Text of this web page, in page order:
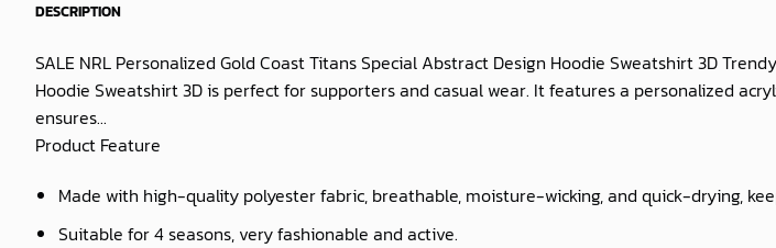
DESCRIPTION
SALE NRL Personalized Gold Coast Titans Special Abstract Design Hoodie Sweatshirt 3D
Hoodie Sweatshirt 3D is perfect for supporters and casual wear. It features a personalized
ensures...
Product Feature
Made with high-quality polyester fabric, breathable, moisture-wicking, and quick-drying,
Suitable for 4 seasons, very fashionable and active.